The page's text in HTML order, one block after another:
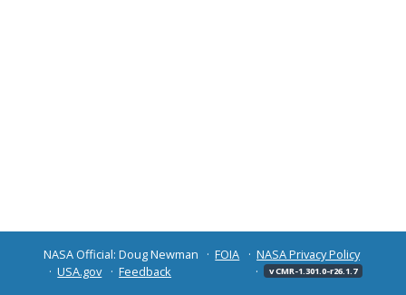
NASA Official: Doug Newman FOIA
NASA Privacy Policy
USA.gov
Feedback v CMR-1.301.0-r26.1.7